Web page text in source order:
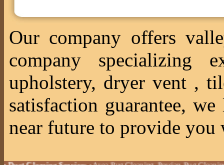
Our company offers
company specializing
upholstery, dryer vent ,
satisfaction guarantee,
near future to provide